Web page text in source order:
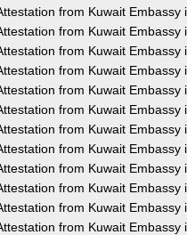
from Kuwait Embassy
from Kuwait Embassy
from Kuwait Embassy
from Kuwait Embassy
from Kuwait Embassy
from Kuwait Embassy
from Kuwait Embassy
from Kuwait Embassy
from Kuwait Embassy
from Kuwait Embassy
from Kuwait Embassy
from Kuwait Embassy